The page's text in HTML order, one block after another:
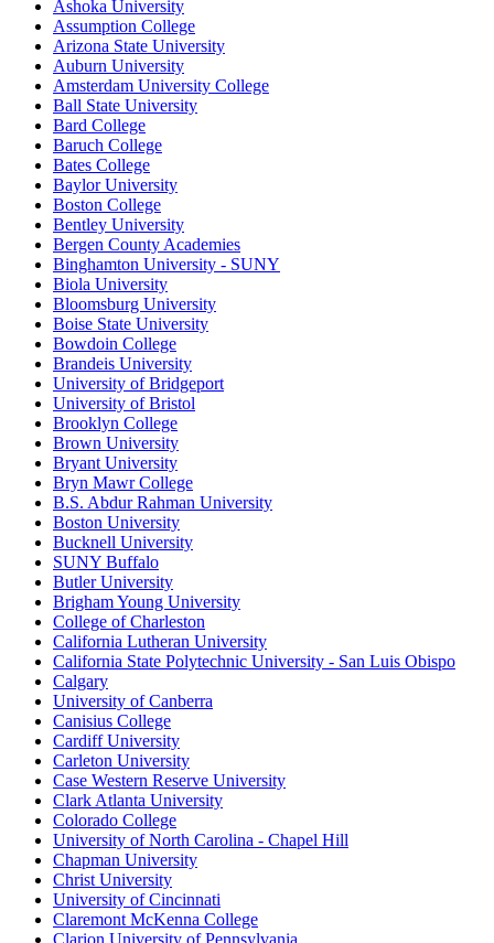
Ashoka University
Assumption College
Arizona State University
Auburn University
Amsterdam University College
Ball State University
Bard College
Baruch College
Bates College
Baylor University
Boston College
Bentley University
Bergen County Academies
Binghamton University - SUNY
Biola University
Bloomsburg University
Boise State University
Bowdoin College
Brandeis University
University of Bridgeport
University of Bristol
Brooklyn College
Brown University
Bryant University
Bryn Mawr College
B.S. Abdur Rahman University
Boston University
Bucknell University
SUNY Buffalo
Butler University
Brigham Young University
College of Charleston
California Lutheran University
California State Polytechnic University - San Luis Obispo
Calgary
University of Canberra
Canisius College
Cardiff University
Carleton University
Case Western Reserve University
Clark Atlanta University
Colorado College
University of North Carolina - Chapel Hill
Chapman University
Christ University
University of Cincinnati
Claremont McKenna College
Clarion University of Pennsylvania